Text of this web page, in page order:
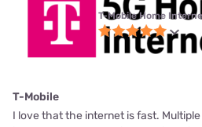
T-Mobile Home
T-Mobile
I love that the internet is fast.